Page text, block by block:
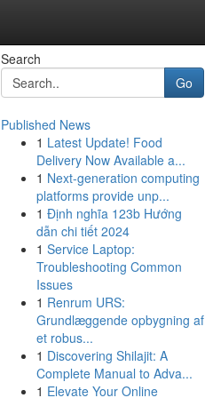
Search
Go
Published News
1 Latest Update! Food
Delivery Now Available a...
1 Next-generation computing
platforms provide unp...
1 Định nghĩa 123b Hướng
dẫn chi tiết 2024
1 Service Laptop:
Troubleshooting Common
Issues
1 Renrum URS:
Grundlæggende opbygning af
et robus...
1 Discovering Shilajit: A
Complete Manual to Adva...
1 Elevate Your Online